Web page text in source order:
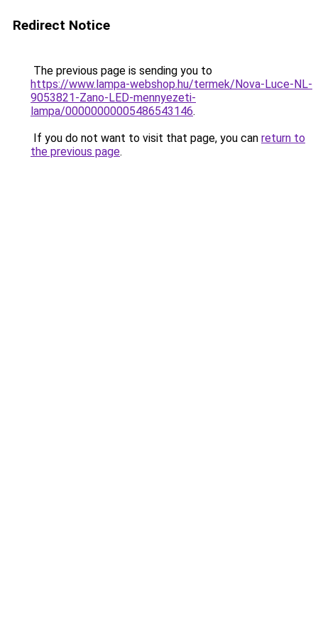
Redirect Notice
The previous page is sending you to
https://www.lampa-webshop.hu/termek/Nova-Luce-NL-
9053821-Zano-LED-mennyezeti-
lampa/00000000005486543146.
If you do not want to visit that page, you can return to
the previous page.